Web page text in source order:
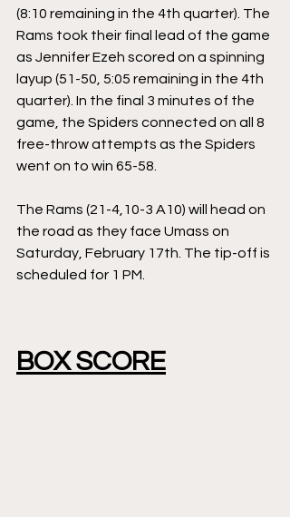
(8:10 remaining in the 4th quarter). The
Rams took their final lead of the game
as Jennifer Ezeh scored on a spinning
layup (51-50, 5:05 remaining in the 4th
quarter). In the final 3 minutes of the
game, the Spiders connected on all 8
free-throw attempts as the Spiders
went on to win 65-58.
The Rams (21-4,10-3 A10) will head on
the road as they face Umass on
Saturday, February 17th. The tip-off is
scheduled for 1 PM.
BOX SCORE